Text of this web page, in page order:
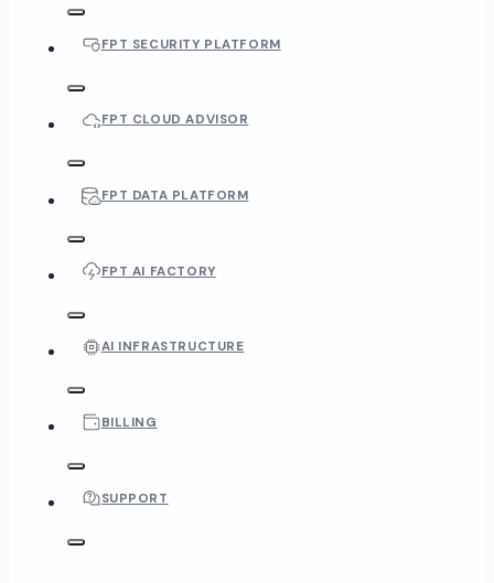
FPT SECURITY PLATFORM
FPT CLOUD ADVISOR
FPT DATA PLATFORM
FPT AI FACTORY
AI INFRASTRUCTURE
BILLING
SUPPORT